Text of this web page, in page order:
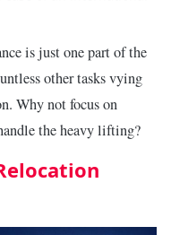
is just one part of the
other tasks vying
Why not focus on
the heavy lifting?